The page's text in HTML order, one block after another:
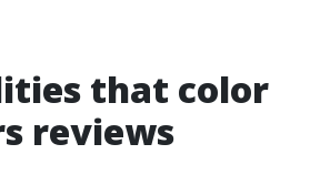
that color
reviews